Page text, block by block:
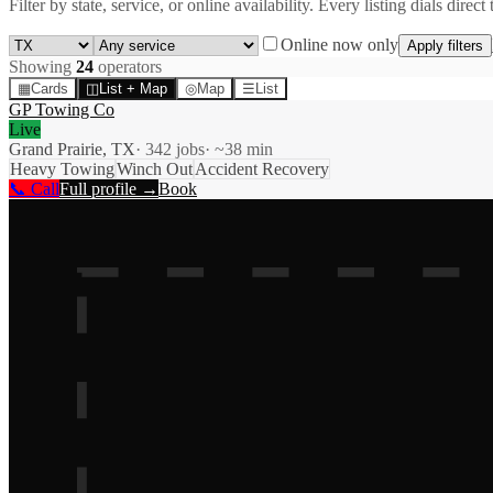
Filter by state, service, or online availability. Every listing dials direct
Online now only Apply filters
Showing 24 operators
▦Cards ◫ List + Map ◎Map ☰ List
GP Towing Co
Live
Grand Prairie, TX· 342 jobs· ~38 min
Heavy TowingWinch OutAccident Recovery
📞 CallFull profile →Book